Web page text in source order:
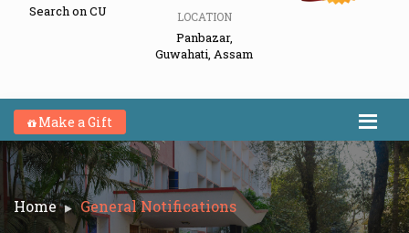
Search on CU
LOCATION
Panbazar,
Guwahati, Assam
Make a Gift
Home General Notifications